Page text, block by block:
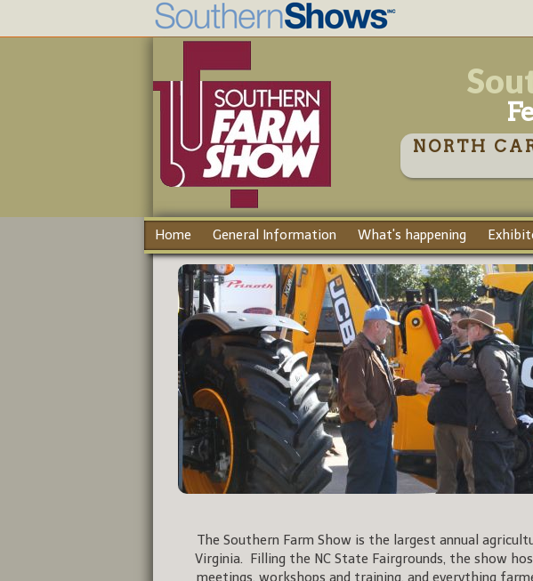
NORTH
Home General Information What's happening
The Southern Farm Show is the largest annual
Virginia. Filling the NC State Fairgrounds, the show
meetings, workshops and training, and everything